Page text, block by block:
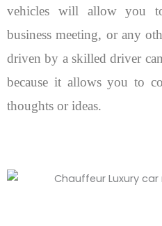
vehicles will allow you
business meeting, or any
driven by a skilled driver
because it allows you to
thoughts or ideas.